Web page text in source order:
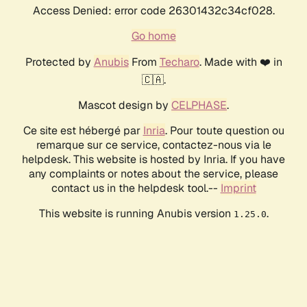
Access Denied: error code 26301432c34cf028.
Go home
Protected by AnubisFrom Techaro. Made with ❤️ in
🇨🇦.
Mascot design by CELPHASE.
Ce site est hébergé par Inria. Pour toute question ou
remarque sur ce service, contactez-nous via le
helpdesk. This website is hosted by Inria. If you have
any complaints or notes about the service, please
contact us in the helpdesk tool.-- Imprint
This website is running Anubis version 1.25.0.